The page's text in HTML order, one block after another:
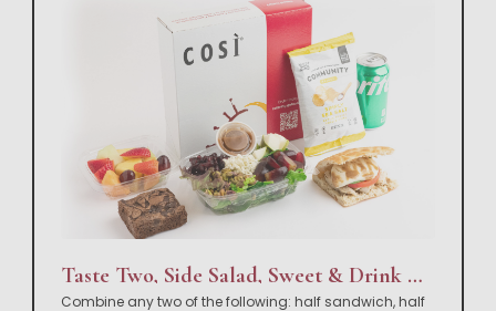
Taste Two, Side Salad, Sweet & Drink Box Lunch
Combine any two of the following: half sandwich, half